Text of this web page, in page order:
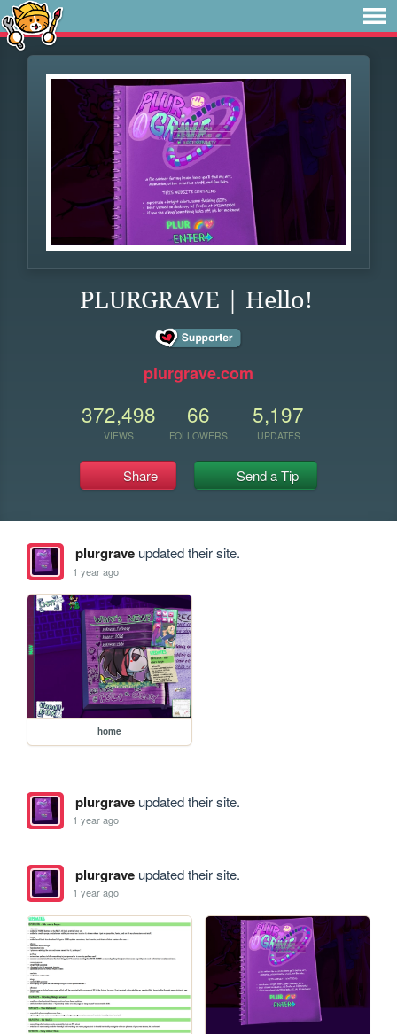
PLURGRAVE | Hello!
plurgrave.com
372,498
VIEWS
66
FOLLOWERS
5,197
UPDATES
Share Send a Tip
plurgraveupdated their site.
1 year ago
home
plurgraveupdated their site.
1 year ago
plurgraveupdated their site.
1 year ago